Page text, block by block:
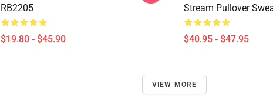
RB2205
$19.80 - $45.90
Stream Pullover
$40.95 - $47.95
VIEW MORE